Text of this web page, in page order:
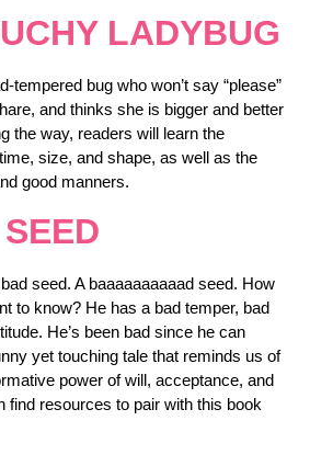
LADYBUG
tempered bug who won’t say “please”
and thinks she is bigger and better
the way, readers will learn the
size, and shape, as well as the
good manners.
seed. A baaaaaaaaaad seed. How
to know? He has a bad temper, bad
He’s been bad since he can
yet touching tale that reminds us of
power of will, acceptance, and
find resources to pair with this book